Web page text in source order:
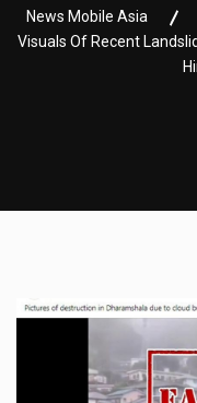
News Mobile Asia
Visuals Of Recent